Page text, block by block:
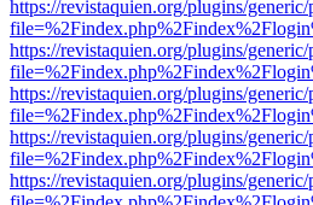
https://revistaquien.org/plugins/
https://revistaquien.org/plugins/
https://revistaquien.org/plugins/
https://revistaquien.org/plugins/
https://revistaquien.org/plugins/